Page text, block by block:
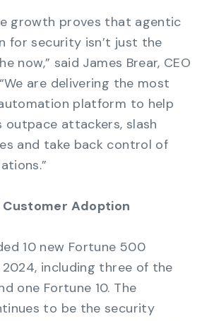
growth proves that agentic
for security isn’t just the
now,” said James Brear, CEO
are delivering the most
platform to help
outpace attackers, slash
and take back control of
Adoption
10 new Fortune 500
including three of the
one Fortune 10. The
to be the security